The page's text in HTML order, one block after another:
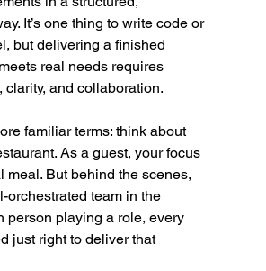
It’s one thing to write code or
but delivering a finished
real needs requires
clarity, and collaboration.
familiar terms: think about
As a guest, your focus
meal. But behind the scenes,
orchestrated team in the
person playing a role, every
just right to deliver that